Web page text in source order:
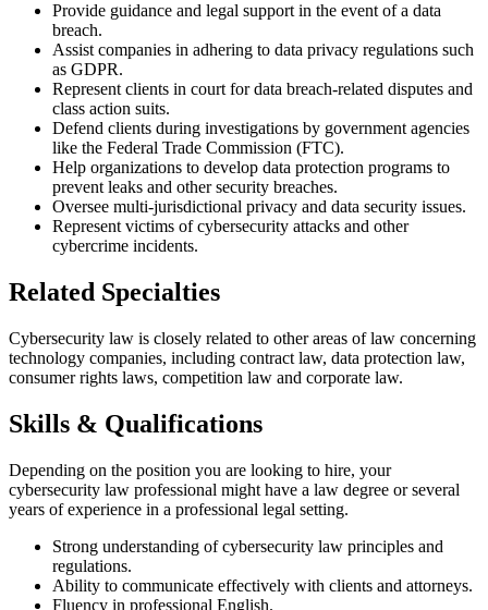
Provide guidance and legal support in the event of a data
breach.
Assist companies in adhering to data privacy regulations such
as GDPR.
Represent clients in court for data breach-related disputes and
class action suits.
Defend clients during investigations by government agencies
like the Federal Trade Commission (FTC).
Help organizations to develop data protection programs to
prevent leaks and other security breaches.
Oversee multi-jurisdictional privacy and data security issues.
Represent victims of cybersecurity attacks and other
cybercrime incidents.
Related Specialties
Cybersecurity law is closely related to other areas of law concerning
technology companies, including contract law, data protection law,
consumer rights laws, competition law and corporate law.
Skills & Qualifications
Depending on the position you are looking to hire, your
cybersecurity law professional might have a law degree or several
years of experience in a professional legal setting.
Strong understanding of cybersecurity law principles and
regulations.
Ability to communicate effectively with clients and attorneys.
Fluency in professional English.